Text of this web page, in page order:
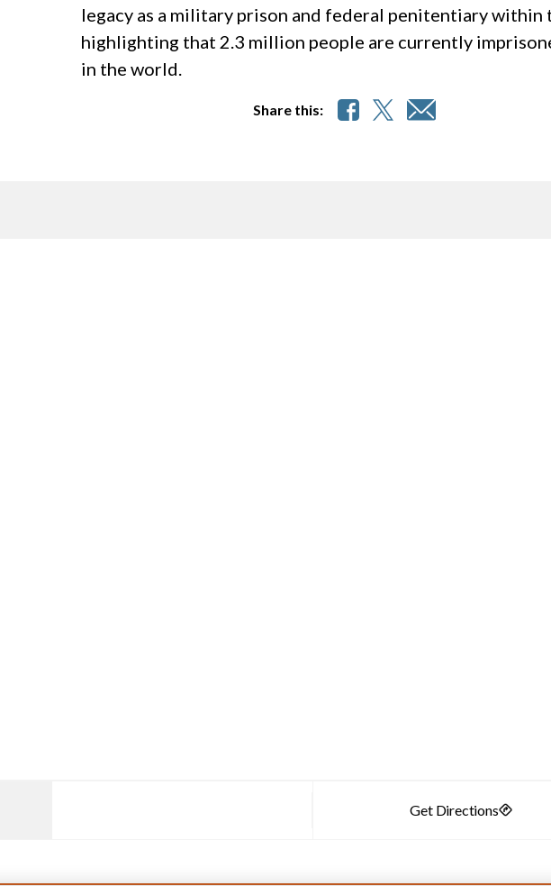
legacy as a military prison and federal penitentiary
highlighting that 2.3 million people are currently
in the world.
Share this: